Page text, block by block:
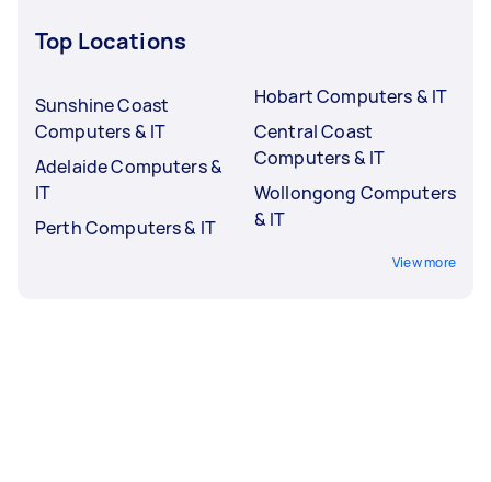
Top Locations
Sunshine Coast
Computers & IT
Adelaide Computers &
IT
Perth Computers & IT
Hobart Computers & IT
Central Coast
Computers & IT
Wollongong Computers
& IT
View more